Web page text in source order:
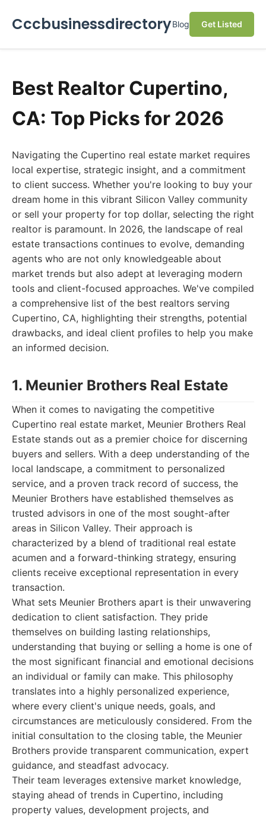
CccbusinessdirectoryBlog Get Listed
Best Realtor Cupertino,
CA: Top Picks for 2026
Navigating the Cupertino real estate market requires
local expertise, strategic insight, and a commitment
to client success. Whether you're looking to buy your
dream home in this vibrant Silicon Valley community
or sell your property for top dollar, selecting the right
realtor is paramount. In 2026, the landscape of real
estate transactions continues to evolve, demanding
agents who are not only knowledgeable about
market trends but also adept at leveraging modern
tools and client-focused approaches. We've compiled
a comprehensive list of the best realtors serving
Cupertino, CA, highlighting their strengths, potential
drawbacks, and ideal client profiles to help you make
an informed decision.
1. Meunier Brothers Real Estate
When it comes to navigating the competitive
Cupertino real estate market, Meunier Brothers Real
Estate stands out as a premier choice for discerning
buyers and sellers. With a deep understanding of the
local landscape, a commitment to personalized
service, and a proven track record of success, the
Meunier Brothers have established themselves as
trusted advisors in one of the most sought-after
areas in Silicon Valley. Their approach is
characterized by a blend of traditional real estate
acumen and a forward-thinking strategy, ensuring
clients receive exceptional representation in every
transaction.
What sets Meunier Brothers apart is their unwavering
dedication to client satisfaction. They pride
themselves on building lasting relationships,
understanding that buying or selling a home is one of
the most significant financial and emotional decisions
an individual or family can make. This philosophy
translates into a highly personalized experience,
where every client's unique needs, goals, and
circumstances are meticulously considered. From the
initial consultation to the closing table, the Meunier
Brothers provide transparent communication, expert
guidance, and steadfast advocacy.
Their team leverages extensive market knowledge,
staying ahead of trends in Cupertino, including
property values, development projects, and